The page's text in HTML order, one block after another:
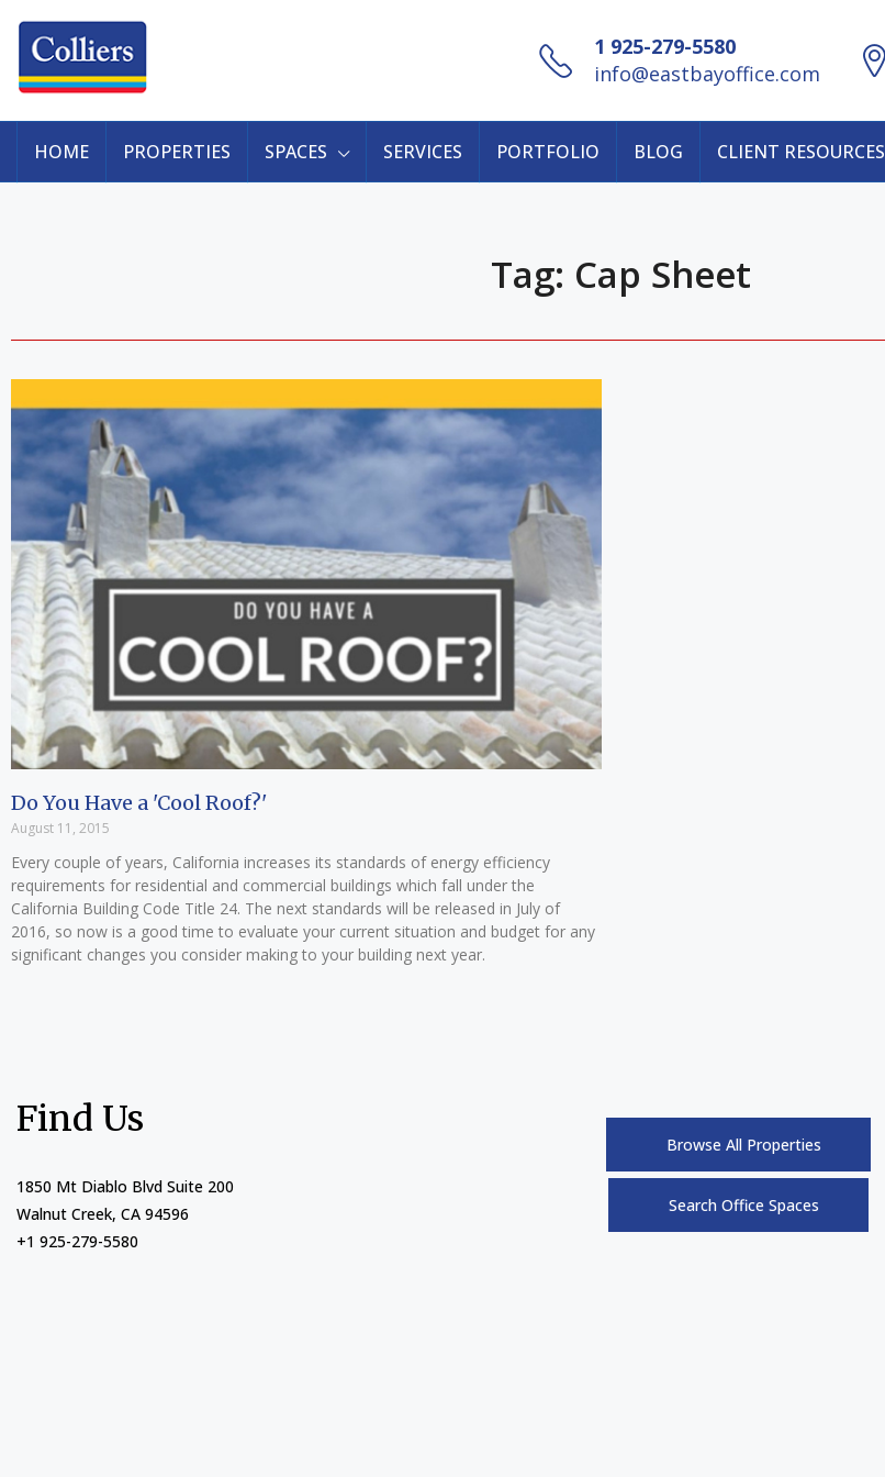
1 925-279-5580
info@eastbayoffice.com
HOME PROPERTIES SPACES SERVICES PORTFOLIO BLOG CLIENT RESOURCES
Tag: Cap Sheet
Do You Have a 'Cool Roof?'
August 11, 2015
Every couple of years, California increases its standards of energy efficiency
requirements for residential and commercial buildings which fall under the
California Building Code Title 24. The next standards will be released in July of
2016, so now is a good time to evaluate your current situation and budget for any
significant changes you consider making to your building next year.
Find Us
1850 Mt Diablo Blvd Suite 200
Walnut Creek, CA 94596
+1 925-279-5580
Browse All Properties
Search Office Spaces